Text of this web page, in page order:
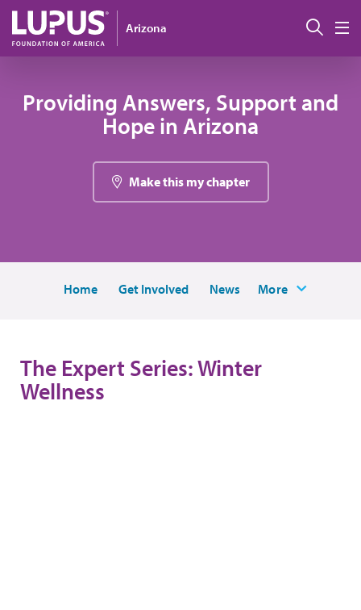
Pasar al contenido principal
Arizona
Providing Answers, Support and
Hope in Arizona
Make this my chapter
Home Get Involved News More
The Expert Series: Winter
Wellness